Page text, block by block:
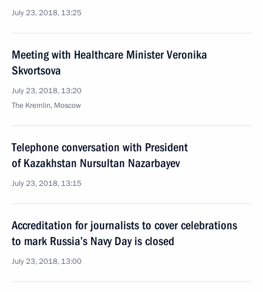
July 23, 2018, 13:25
Meeting with Healthcare Minister Veronika
Skvortsova
July 23, 2018, 13:20
The Kremlin, Moscow
Telephone conversation with President
of Kazakhstan Nursultan Nazarbayev
July 23, 2018, 13:15
Accreditation for journalists to cover celebrations
to mark Russia’s Navy Day is closed
July 23, 2018, 13:00